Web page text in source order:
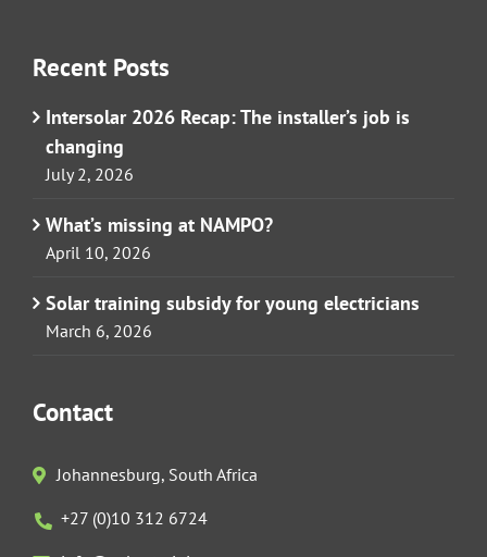
Recent Posts
Intersolar 2026 Recap: The installer’s job is
changing
July 2, 2026
What’s missing at NAMPO?
April 10, 2026
Solar training subsidy for young electricians
March 6, 2026
Contact
Johannesburg, South Africa
+27 (0)10 312 6724